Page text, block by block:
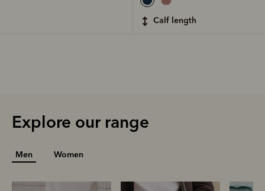
calf length
Explore our range
Men Women